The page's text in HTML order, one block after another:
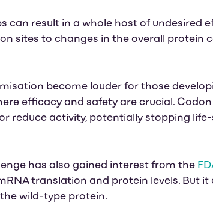
can result in a whole host of undesired
sites to changes in the overall protein
become louder for those
efficacy and safety are crucial.
reduce activity, potentially stopping
has also gained interest from the
translation and protein levels. But it
wild-type protein.